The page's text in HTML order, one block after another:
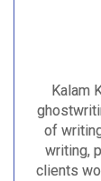
Kalam
of
writing,
clients